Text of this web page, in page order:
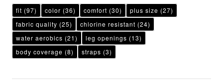
fit (97) color (36) comfort (30) plus size (27)
fabric quality (25) chlorine resistant (24)
water aerobics (21) leg openings (13)
body coverage (8) straps (3)